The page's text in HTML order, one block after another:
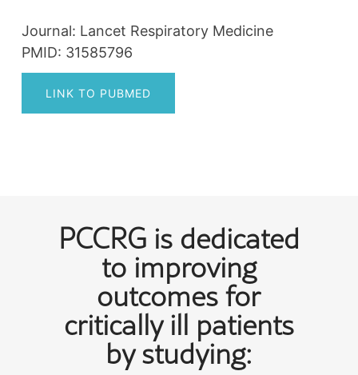
Journal: Lancet Respiratory Medicine
PMID: 31585796
LINK TO PUBMED
PCCRG is dedicated
to improving
outcomes for
critically ill patients
by studying: